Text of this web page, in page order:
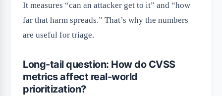
It measures “can an attacker get to it” and “how
far that harm spreads.” That’s why the numbers
are useful for triage.
Long-tail question: How do CVSS
metrics affect real-world
prioritization?